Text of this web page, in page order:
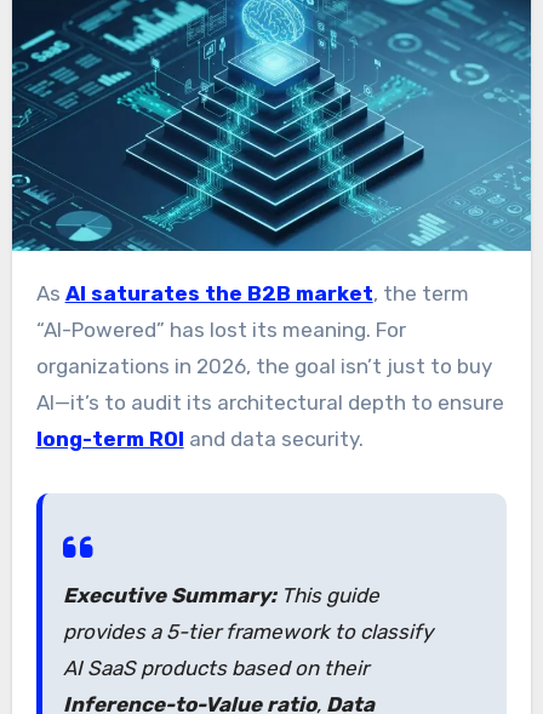
As AI saturates the B2B market, the term
“AI-Powered” has lost its meaning. For
organizations in 2026, the goal isn’t just to buy
AI—it’s to audit its architectural depth to ensure
long-term ROI and data security.
Executive Summary:This guide
provides a 5-tier framework to classify
AI SaaS products based on their
Inference-to-Value ratio, Data